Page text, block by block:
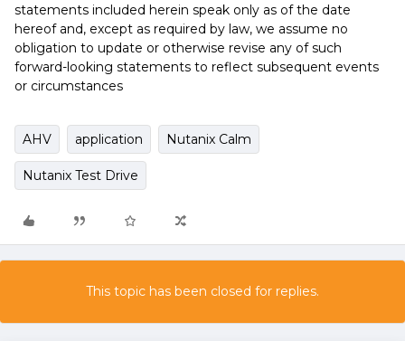
statements included herein speak only as of the date
hereof and, except as required by law, we assume no
obligation to update or otherwise revise any of such
forward-looking statements to reflect subsequent events
or circumstances
AHV application Nutanix Calm
Nutanix Test Drive
This topic has been closed for replies.